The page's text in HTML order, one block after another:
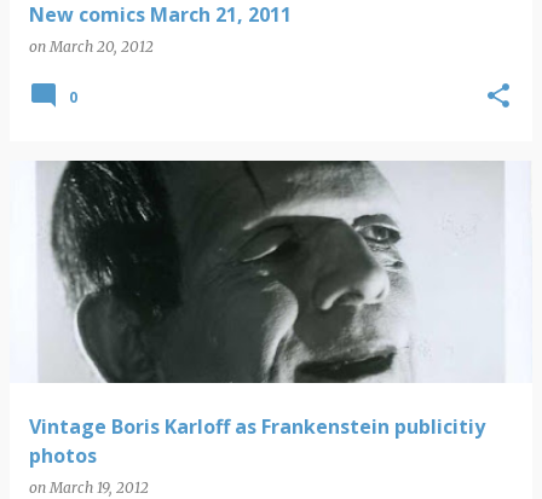
New comics March 21, 2011
onMarch 20, 2012
0
Vintage Boris Karloff as Frankenstein publicitiy
photos
onMarch 19, 2012